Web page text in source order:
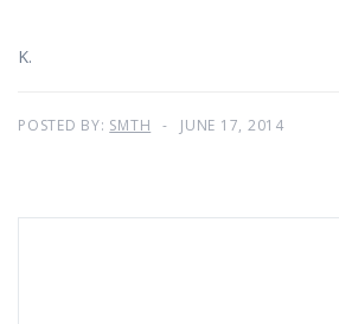
K.
POSTED BY: SMTH JUNE 17, 2014